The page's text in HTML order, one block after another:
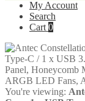
My Account
Search
Cart 0
You're viewing: